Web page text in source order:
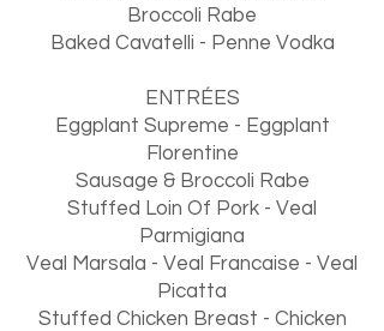
Broccoli Rabe
Baked Cavatelli - Penne Vodka
ENTRÉES
Eggplant Supreme - Eggplant
Florentine
Sausage & Broccoli Rabe
Stuffed Loin Of Pork - Veal
Parmigiana
Veal Marsala - Veal Francaise - Veal
Picatta
Stuffed Chicken Breast - Chicken